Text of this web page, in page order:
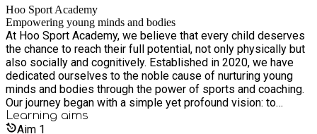
Hoo Sport Academy
Empowering young minds and bodies
At Hoo Sport Academy, we believe that every child deserves
the chance to reach their full potential, not only physically but
also socially and cognitively. Established in 2020, we have
dedicated ourselves to the noble cause of nurturing young
minds and bodies through the power of sports and coaching.
Our journey began with a simple yet profound vision: to
provide a platform where children can discover the joys of
physical activity, develop essential life skills, and overcome
Learning aims
Aim 1